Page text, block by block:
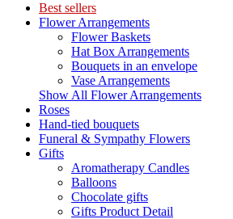
Best sellers
Flower Arrangements
Flower Baskets
Hat Box Arrangements
Bouquets in an envelope
Vase Arrangements
Show All Flower Arrangements
Roses
Hand-tied bouquets
Funeral & Sympathy Flowers
Gifts
Aromatherapy Candles
Balloons
Chocolate gifts
Gifts Product Detail